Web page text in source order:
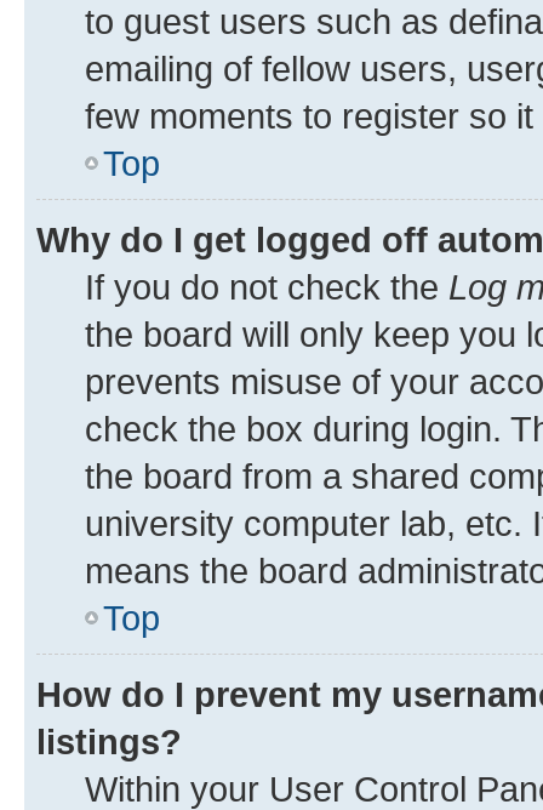
to guest users such as
emailing of fellow users,
few moments to register so
Top
Why do I get logged off
If you do not check the Log
the board will only keep you
prevents misuse of your
check the box during login.
the board from a shared
university computer lab, etc.
means the board
Top
How do I prevent my
listings?
Within your User Control